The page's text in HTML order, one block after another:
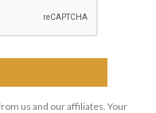
us and our affiliates. Your